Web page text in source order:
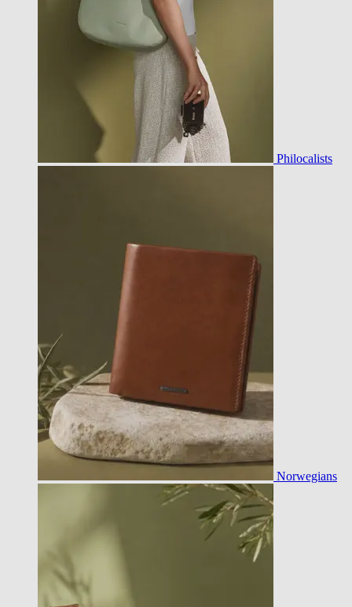
Philocalists
Norwegians